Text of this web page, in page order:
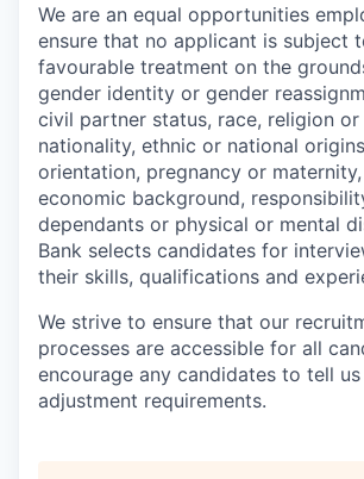
We are an equal opportunities
ensure that no applicant is subject
favourable treatment on the
gender identity or gender
civil partner status, race, religion or
nationality, ethnic or national
orientation, pregnancy or
economic background,
dependants or physical or mental
Bank selects candidates for
their skills, qualifications and
We strive to ensure that our
processes are accessible for all
encourage any candidates to tell
adjustment requirements.